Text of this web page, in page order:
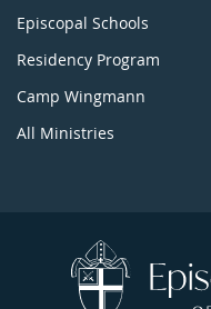
Episcopal Schools
Residency Program
Camp Wingmann
All Ministries